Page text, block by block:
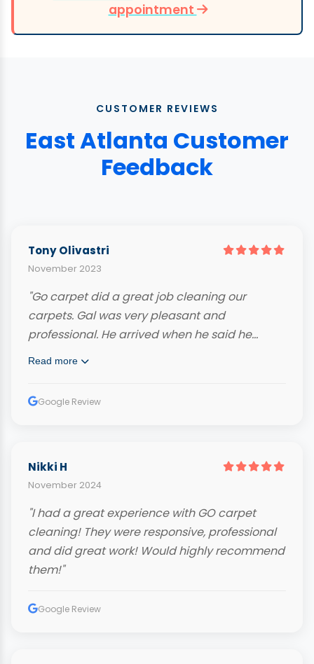
appointment
CUSTOMER REVIEWS
East Atlanta Customer
Feedback
Tony Olivastri
November 2023
"Go carpet did a great job cleaning our
carpets. Gal was very pleasant and
professional. He arrived when he said he
recommend him."
Read more
Google Review
Nikki H
November 2024
"I had a great experience with GO carpet
cleaning! They were responsive, professional
and did great work! Would highly recommend
them!"
Google Review